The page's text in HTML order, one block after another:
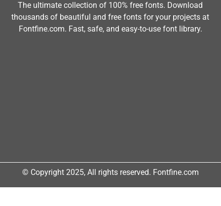
The ultimate collection of 100% free fonts. Download
thousands of beautiful and free fonts for your projects at
Fontfine.com. Fast, safe, and easy-to-use font library.
© Copyright 2025, All rights reserved. Fontfine.com